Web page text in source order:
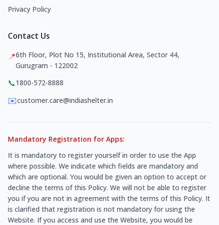
Privacy Policy
Contact Us
📍6th Floor, Plot No 15, Institutional Area, Sector 44,
Gurugram - 122002
📞1800-572-8888
✉️customer.care@indiashelter.in
Mandatory Registration for Apps:
It is mandatory to register yourself in order to use the App
where possible. We indicate which fields are mandatory and
which are optional. You would be given an option to accept or
decline the terms of this Policy. We will not be able to register
you if you are not in agreement with the terms of this Policy. It
is clarified that registration is not mandatory for using the
Website. If you access and use the Website, you would be